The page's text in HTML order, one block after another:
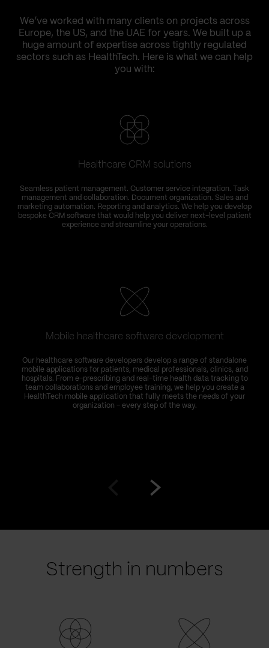
We’ve worked with many clients on projects across
Europe, the US, and the UAE for years. We built up a
huge amount of expertise across tightly regulated
sectors such as HealthTech. Here is what we can help
you with:
Healthcare CRM solutions
Seamless patient management. Customer service integration. Task
management and collaboration. Document organization. Sales and
marketing automation. Reporting and analytics. We help you develop
bespoke CRM software that would help you deliver next-level patient
experience and streamline your operations.
Mobile healthcare software development
Our healthcare software developers develop a range of standalone
mobile applications for patients, medical professionals, clinics, and
hospitals. From e-prescribing and real-time health data tracking to
team collaborations and employee training, we help you create a
HealthTech mobile application that fully meets the needs of your
organization – every step of the way.
Strength in numbers